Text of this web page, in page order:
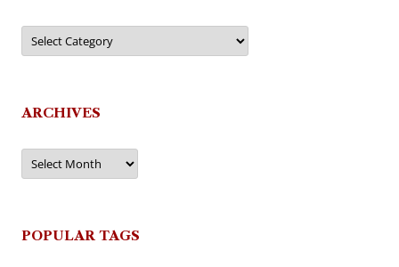
Categories
ARCHIVES
Archives
POPULAR TAGS